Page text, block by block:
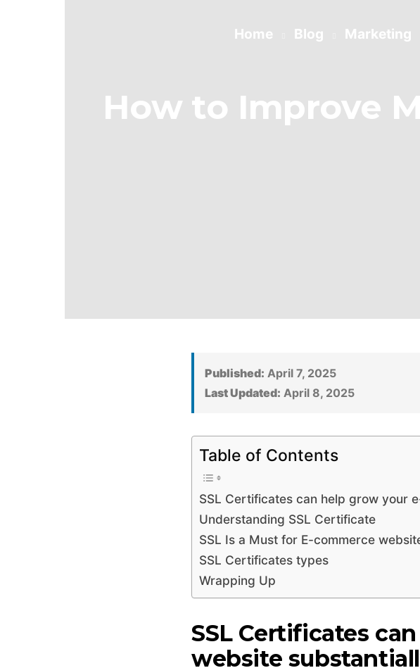
Home Blog Marketing
How to Improve
Published: April 7, 2025
Last Updated: April 8, 2025
Table of Contents
SSL Certificates can help grow your
Understanding SSL Certificate
SSL Is a Must for E-commerce
SSL Certificates types
Wrapping Up
SSL Certificates
website